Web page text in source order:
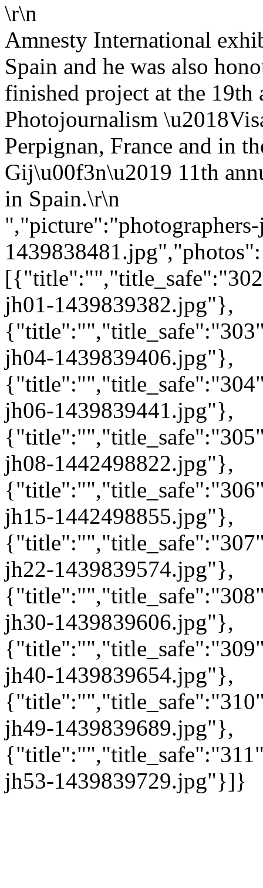
\r\n
Amnesty International
Spain and he was also
finished project at the
Photojournalism
Perpignan, France and in
Gij\u00f3n\u2019 11th
in Spain.\r\n
1439838481.jpg","photos":
jh01-1439839382.jpg"},
jh04-1439839406.jpg"},
jh06-1439839441.jpg"},
jh08-1442498822.jpg"},
jh15-1442498855.jpg"},
jh22-1439839574.jpg"},
jh30-1439839606.jpg"},
jh40-1439839654.jpg"},
jh49-1439839689.jpg"},
jh53-1439839729.jpg"}]}